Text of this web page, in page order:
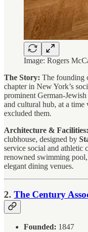
Image: Rogers
The Story: The founding
chapter in New York’s
prominent German-
and cultural hub, at a
excluded them.
Architecture & Facilities:
clubhouse, designed by
service social and athletic
renowned swimming
elegant dining venues.
2. The Century
Founded: 1847